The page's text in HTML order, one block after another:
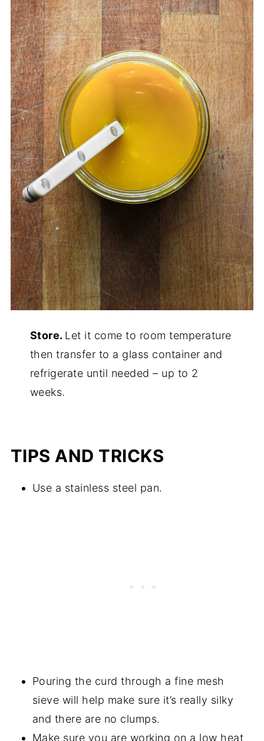
Store. Let it come to room temperature
then transfer to a glass container and
refrigerate until needed – up to 2
weeks.
TIPS AND TRICKS
Use a stainless steel pan.
Pouring the curd through a fine mesh
sieve will help make sure it’s really silky
and there are no clumps.
Make sure you are working on a low heat